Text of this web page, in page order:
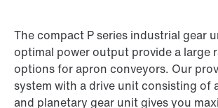
The compact P series industrial gear
optimal power output provide a large
options for apron conveyors. Our
system with a drive unit consisting of
and planetary gear unit gives you